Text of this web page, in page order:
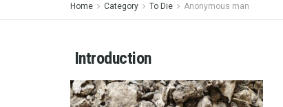
Home Category To Die Anonymous man
Introduction